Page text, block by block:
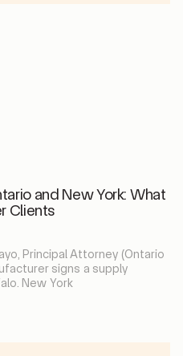
and New York: What
Clients
Principal Attorney (Ontario
signs a supply
New York